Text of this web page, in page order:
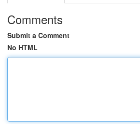
Comments
Submit a Comment
No HTML